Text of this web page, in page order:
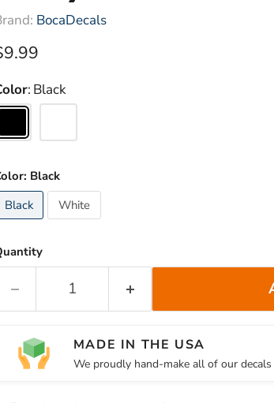
BocaDecals
price
Black
Black
Black
White
MADE IN THE USA
We proudly hand-make all of our